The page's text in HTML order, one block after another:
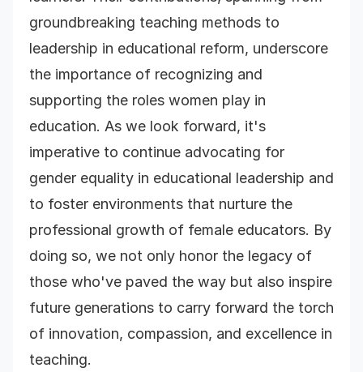
groundbreaking teaching methods to
leadership in educational reform, underscore
the importance of recognizing and
supporting the roles women play in
education. As we look forward, it's
imperative to continue advocating for
gender equality in educational leadership and
to foster environments that nurture the
professional growth of female educators. By
doing so, we not only honor the legacy of
those who've paved the way but also inspire
future generations to carry forward the torch
of innovation, compassion, and excellence in
teaching.